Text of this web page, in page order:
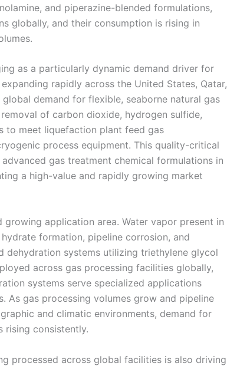
and piperazine-blended formulations,
globally, and their consumption is rising in
as a particularly dynamic demand driver for
rapidly across the United States, Qatar,
demand for flexible, seaborne natural gas
of carbon dioxide, hydrogen sulfide,
to meet liquefaction plant feed gas
process equipment. This quality-critical
gas treatment chemical formulations in
a high-value and rapidly growing market
application area. Water vapor present in
formation, pipeline corrosion, and
dehydration systems utilizing triethylene glycol
across gas processing facilities globally,
systems serve specialized applications
gas processing volumes grow and pipeline
and climatic environments, demand for
rising consistently.
processed across global facilities is also driving